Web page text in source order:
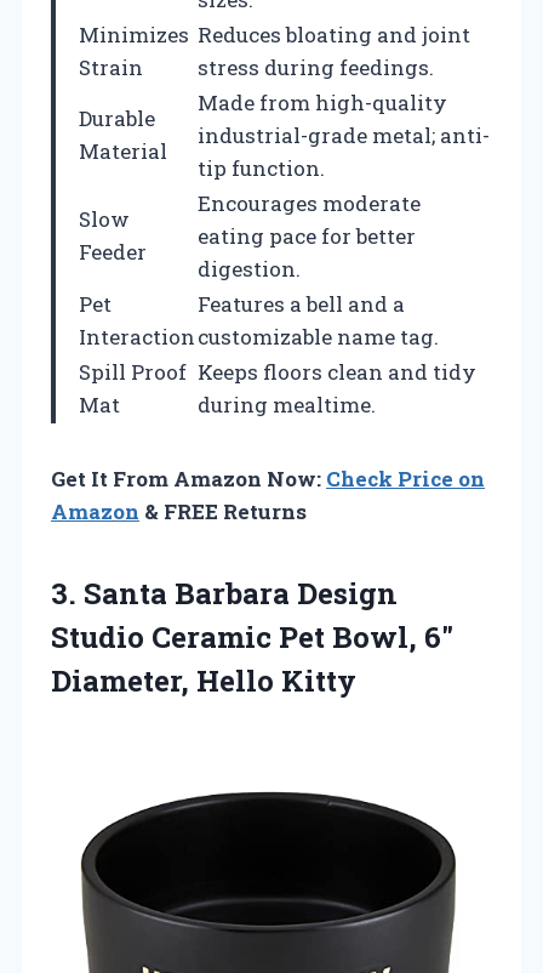
Minimizes
Strain
Reduces bloating and joint
stress during feedings.
Durable
Material
Made from high-quality
industrial-grade metal; anti-
tip function.
Slow
Feeder
Encourages moderate
eating pace for better
digestion.
Pet
Interaction
Features a bell and a
customizable name tag.
Spill Proof
Mat
Keeps floors clean and tidy
during mealtime.
Get It From Amazon Now: Check Price on
Amazon & FREE Returns
3. Santa Barbara Design
Studio Ceramic Pet Bowl, 6″
Diameter, Hello Kitty